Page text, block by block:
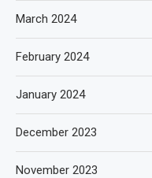
March 2024
February 2024
January 2024
December 2023
November 2023